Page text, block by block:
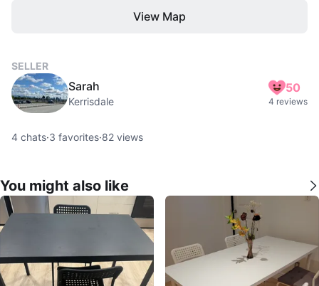
View Map
SELLER
Sarah
Kerrisdale
50
4 reviews
4 chats·3 favorites·82 views
You might also like